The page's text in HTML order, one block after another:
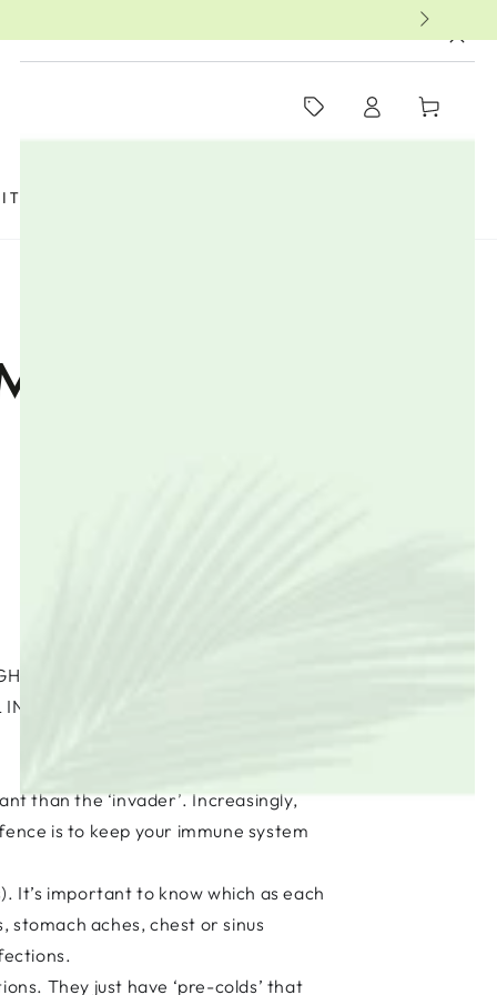
US
in
Cart
STOP STOMACH ACHES AND
FIGHTERS FROM CATS
than the ‘invader’. Increasingly,
is to keep your immune system
It’s important to know which as each
aches, chest or sinus
They just have ‘pre-colds’ that